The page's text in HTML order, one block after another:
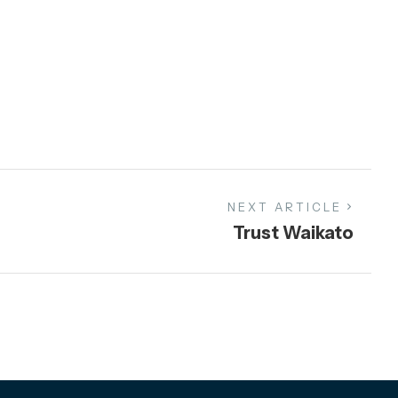
NEXT ARTICLE
Trust Waikato